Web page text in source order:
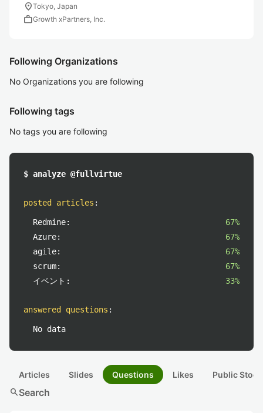
location_onTokyo, Japan
workGrowth xPartners, Inc.
Following Organizations
No Organizations you are following
Following tags
No tags you are following
$ analyze @fullvirtue
posted articles :
Redmine:
67%
Azure:
67%
agile:
67%
scrum:
67%
イベント:
33%
answered questions :
No data
Articles Slides Questions Likes Public
searchSearch